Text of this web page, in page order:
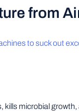
from
to suck out
microbial